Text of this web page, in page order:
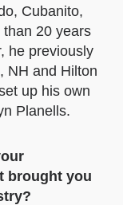
Cubanito,
20 years
he previously
NH and Hilton
up his own
Planells.
brought you